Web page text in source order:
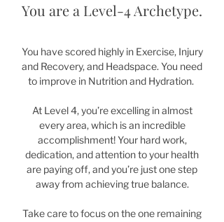
You are a Level-4 Archetype.
You have scored highly in Exercise, Injury
and Recovery, and Headspace. You need
to improve in Nutrition and Hydration.
At Level 4, you’re excelling in almost
every area, which is an incredible
accomplishment! Your hard work,
dedication, and attention to your health
are paying off, and you’re just one step
away from achieving true balance.
Take care to focus on the one remaining